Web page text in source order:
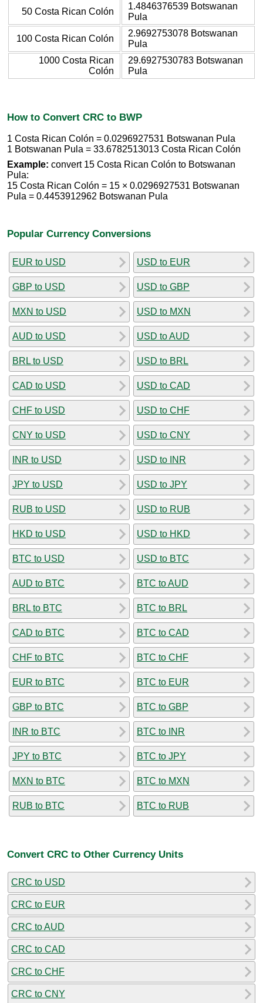
50 Costa Rican Colón
1.4846376539 Botswanan
Pula
100 Costa Rican Colón
2.9692753078 Botswanan
Pula
1000 Costa Rican
Colón
29.6927530783 Botswanan
Pula
How to Convert CRC to BWP
1 Costa Rican Colón = 0.0296927531 Botswanan Pula
1 Botswanan Pula = 33.6782513013 Costa Rican Colón
Example: convert 15 Costa Rican Colón to Botswanan
Pula:
15 Costa Rican Colón = 15 × 0.0296927531 Botswanan
Pula = 0.4453912962 Botswanan Pula
Popular Currency Conversions
EUR to USD
GBP to USD
MXN to USD
AUD to USD
BRL to USD
CAD to USD
CHF to USD
CNY to USD
INR to USD
JPY to USD
RUB to USD
HKD to USD
BTC to USD
AUD to BTC
BRL to BTC
CAD to BTC
CHF to BTC
EUR to BTC
GBP to BTC
INR to BTC
JPY to BTC
MXN to BTC
RUB to BTC
USD to EUR
USD to GBP
USD to MXN
USD to AUD
USD to BRL
USD to CAD
USD to CHF
USD to CNY
USD to INR
USD to JPY
USD to RUB
USD to HKD
USD to BTC
BTC to AUD
BTC to BRL
BTC to CAD
BTC to CHF
BTC to EUR
BTC to GBP
BTC to INR
BTC to JPY
BTC to MXN
BTC to RUB
Convert CRC to Other Currency Units
CRC to USD
CRC to EUR
CRC to AUD
CRC to CAD
CRC to CHF
CRC to CNY